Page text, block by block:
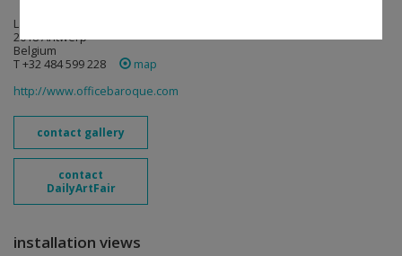
Lange Kievitstraat 48
2018 Antwerp
Belgium
T +32 484 599 228
map
http://www.officebaroque.com
contact gallery
contact
DailyArtFair
installation views